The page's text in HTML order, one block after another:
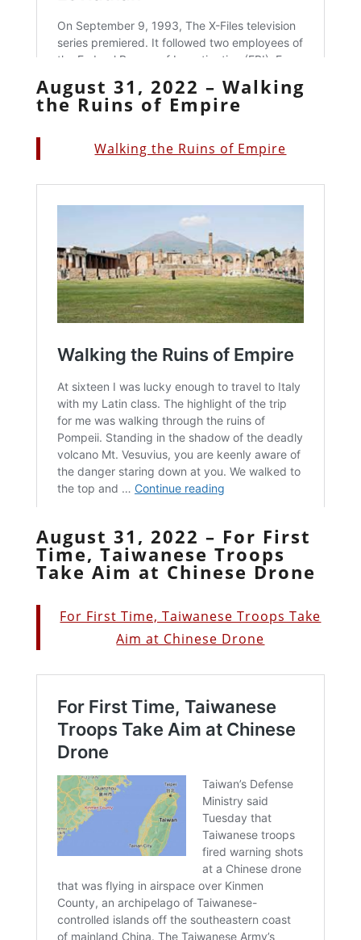
August 31, 2022 – Walking
the Ruins of Empire
Walking the Ruins of Empire
August 31, 2022 – For First
Time, Taiwanese Troops
Take Aim at Chinese Drone
For First Time, Taiwanese Troops Take
Aim at Chinese Drone